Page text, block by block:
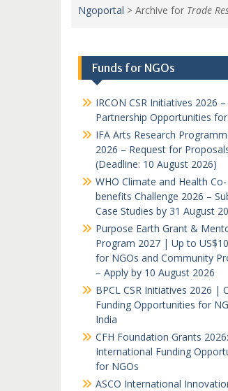
Ngoportal > Archive for Trade
Funds for NGOs
IRCON CSR Initiatives 2026 –
Partnership Opportunities
IFA Arts Research
2026 – Request for
(Deadline: 10 August 2026)
WHO Climate and Health Co-
benefits Challenge 2026 –
Case Studies by 31 August
Purpose Earth Grant &
Program 2027 | Up to
for NGOs and Community
– Apply by 10 August 2026
BPCL CSR Initiatives 2026 |
Funding Opportunities for
India
CFH Foundation Grants 2026:
International Funding
for NGOs
ASCO International